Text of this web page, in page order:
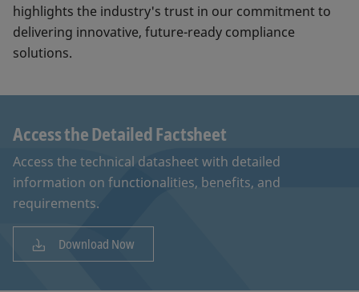
highlights the industry's trust in our commitment to
delivering innovative, future-ready compliance
solutions.
Access the Detailed Factsheet
Access the technical datasheet with detailed
information on functionalities, benefits, and
requirements.
Download Now